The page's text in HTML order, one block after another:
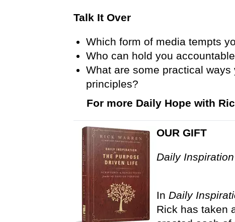
Talk It Over
Which form of media tempts
Who can hold you
What are some practical
principles?
For more Daily Hope with
OUR GIFT
Daily
In Daily
Rick has taken